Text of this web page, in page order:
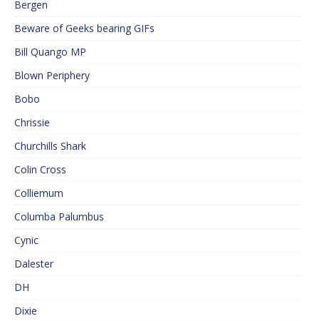
Bergen
Beware of Geeks bearing GIFs
Bill Quango MP
Blown Periphery
Bobo
Chrissie
Churchills Shark
Colin Cross
Colliemum
Columba Palumbus
Cynic
Dalester
DH
Dixie